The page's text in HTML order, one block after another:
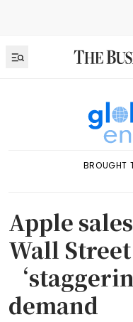
BROUGHT
Apple
Wall
demand